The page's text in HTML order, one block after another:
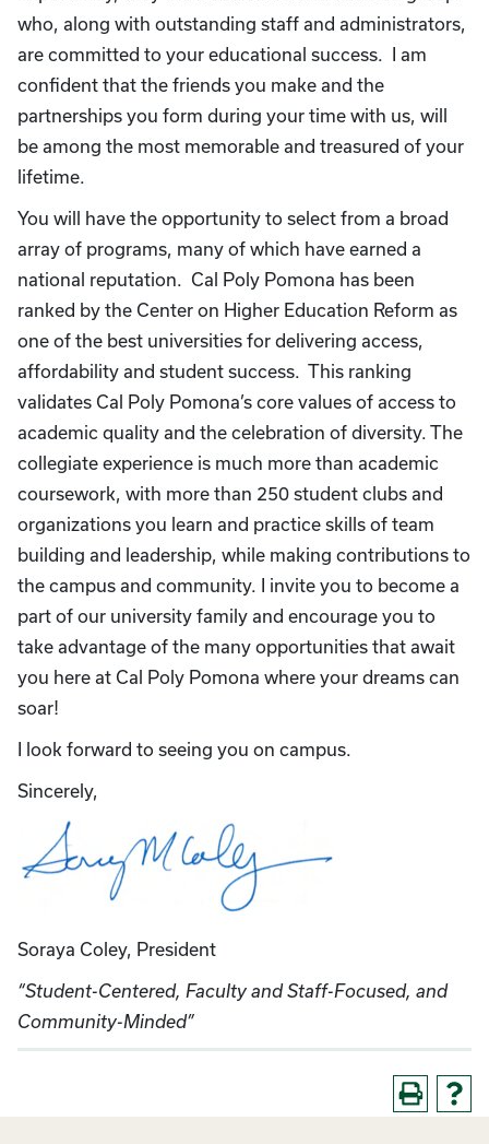
who, along with outstanding staff and administrators,
are committed to your educational success. I am
confident that the friends you make and the
partnerships you form during your time with us, will
be among the most memorable and treasured of your
lifetime.
You will have the opportunity to select from a broad
array of programs, many of which have earned a
national reputation. Cal Poly Pomona has been
ranked by the Center on Higher Education Reform as
one of the best universities for delivering access,
affordability and student success. This ranking
validates Cal Poly Pomona’s core values of access to
academic quality and the celebration of diversity. The
collegiate experience is much more than academic
coursework, with more than 250 student clubs and
organizations you learn and practice skills of team
building and leadership, while making contributions to
the campus and community. I invite you to become a
part of our university family and encourage you to
take advantage of the many opportunities that await
you here at Cal Poly Pomona where your dreams can
soar!
I look forward to seeing you on campus.
Sincerely,
Soraya Coley, President
“Student-Centered, Faculty and Staff-Focused, and
Community-Minded”